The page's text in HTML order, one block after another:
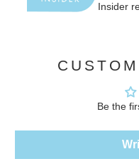
Insider
Be the